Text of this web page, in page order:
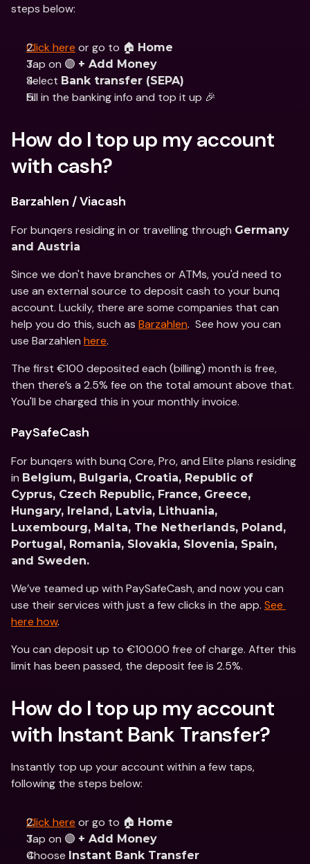
steps below:
Click here or go to 🏠 Home
Tap on 🟣 + Add Money
Select Bank transfer (SEPA)
Fill in the banking info and top it up 🎉
How do I top up my account
with cash?
Barzahlen / Viacash
For bunqers residing in or travelling through Germany
and Austria
Since we don't have branches or ATMs, you'd need to
use an external source to deposit cash to your bunq
account. Luckily, there are some companies that can
help you do this, such as Barzahlen.  See how you can
use Barzahlen here.
The first €100 deposited each (billing) month is free,
then there’s a 2.5% fee on the total amount above that.
You'll be charged this in your monthly invoice.
PaySafeCash
For bunqers with bunq Core, Pro, and Elite plans residing
in Belgium, Bulgaria, Croatia, Republic of
Cyprus, Czech Republic, France, Greece,
Hungary, Ireland, Latvia, Lithuania,
Luxembourg, Malta, The Netherlands, Poland,
Portugal, Romania, Slovakia, Slovenia, Spain,
and Sweden.
We’ve teamed up with PaySafeCash, and now you can
use their services with just a few clicks in the app. See
here how.
You can deposit up to €100.00 free of charge. After this
limit has been passed, the deposit fee is 2.5%.
How do I top up my account
with Instant Bank Transfer?
Instantly top up your account within a few taps,
following the steps below:
Click here or go to 🏠 Home
Tap on 🟣 + Add Money
Choose Instant Bank Transfer